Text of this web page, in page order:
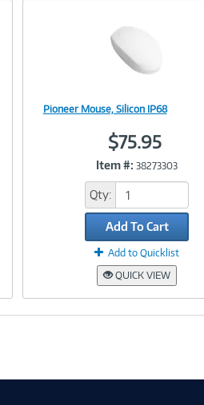
Pioneer Mouse, Silicon IP68
$75.95
Item #: 38273303
Qty:
Add To Cart
Add to Quicklist
QUICK VIEW